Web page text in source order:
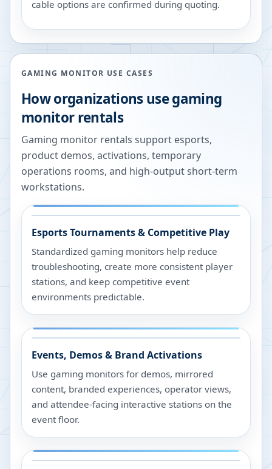
cable options are confirmed during quoting.
GAMING MONITOR USE CASES
How organizations use gaming
monitor rentals
Gaming monitor rentals support esports,
product demos, activations, temporary
operations rooms, and high-output short-term
workstations.
Esports Tournaments & Competitive Play
Standardized gaming monitors help reduce
troubleshooting, create more consistent player
stations, and keep competitive event
environments predictable.
Events, Demos & Brand Activations
Use gaming monitors for demos, mirrored
content, branded experiences, operator views,
and attendee-facing interactive stations on the
event floor.